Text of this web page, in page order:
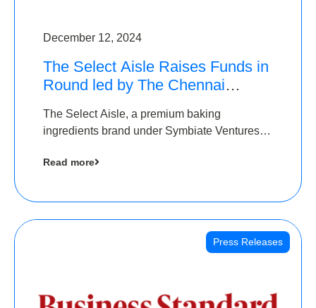
December 12, 2024
The Select Aisle Raises Funds in
Round led by The Chennai
The Select Aisle, a premium baking
ingredients brand under Symbiate Ventures
Angels
Read more
Press Releases